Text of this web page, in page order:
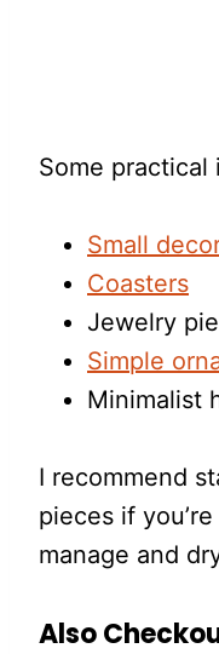
Some practical
Small
Coasters
Jewelry
Simple
Minimalist
I recommend
pieces if
manage and
Also